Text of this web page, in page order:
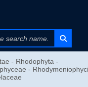
- Rhodophyta -
-